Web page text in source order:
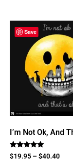
Save
I’m Not Ok, And
Rated
$19.95 –$40.40